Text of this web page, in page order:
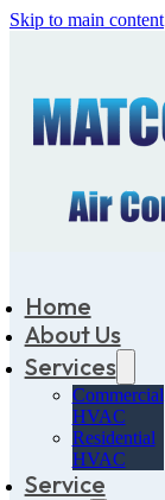
Skip to main content
Home
About Us
Services
Commercial
HVAC
Residential
HVAC
Service